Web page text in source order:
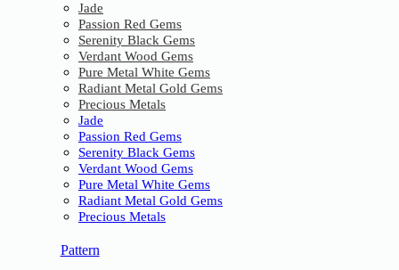
Jade
Passion Red Gems
Serenity Black Gems
Verdant Wood Gems
Pure Metal White Gems
Radiant Metal Gold Gems
Precious Metals
Jade
Passion Red Gems
Serenity Black Gems
Verdant Wood Gems
Pure Metal White Gems
Radiant Metal Gold Gems
Precious Metals
Pattern